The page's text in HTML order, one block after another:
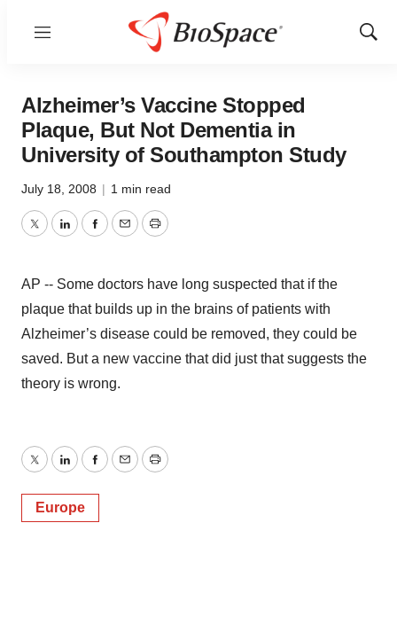
Menu
Show
Alzheimer’s Vaccine Stopped
Plaque, But Not Dementia in
University of Southampton Study
July 18, 2008 | 1 min read
TwitterLinkedInFacebook
EmailPrint
AP -- Some doctors have long suspected that if the
plaque that builds up in the brains of patients with
Alzheimer’s disease could be removed, they could be
saved. But a new vaccine that did just that suggests the
theory is wrong.
TwitterLinkedInFacebook
EmailPrint
Europe